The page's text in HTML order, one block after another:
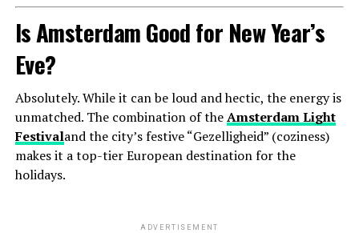
Is Amsterdam Good for New Year’s
Eve?
Absolutely. While it can be loud and hectic, the energy is
unmatched. The combination of theAmsterdam Light
Festivaland the city’s festive “Gezelligheid” (coziness)
makes it a top-tier European destination for the
holidays.
ADVERTISEMENT